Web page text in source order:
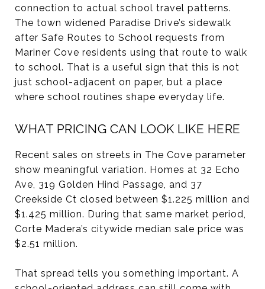
connection to actual school travel patterns.
The town widened Paradise Drive’s sidewalk
after Safe Routes to School requests from
Mariner Cove residents using that route to walk
to school. That is a useful sign that this is not
just school-adjacent on paper, but a place
where school routines shape everyday life.
WHAT PRICING CAN LOOK LIKE HERE
Recent sales on streets in The Cove parameter
show meaningful variation. Homes at 32 Echo
Ave, 319 Golden Hind Passage, and 37
Creekside Ct closed between $1.225 million and
$1.425 million. During that same market period,
Corte Madera’s citywide median sale price was
$2.51 million.
That spread tells you something important. A